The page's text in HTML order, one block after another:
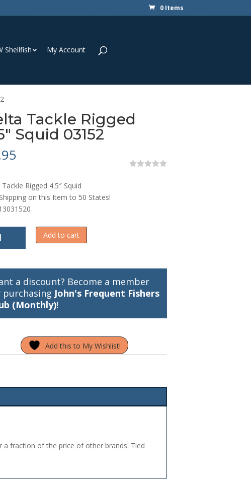
0 Items
Shellfish My Account
Tackle Rigged
Squid 03152
Rigged 4.5″ Squid
on this Item to 50 States!
Add to cart
a discount? Become a member
purchasing John's Frequent Fishers
(Monthly)!
Add this to My Wishlist!
a fraction of the price of other brands. Tied